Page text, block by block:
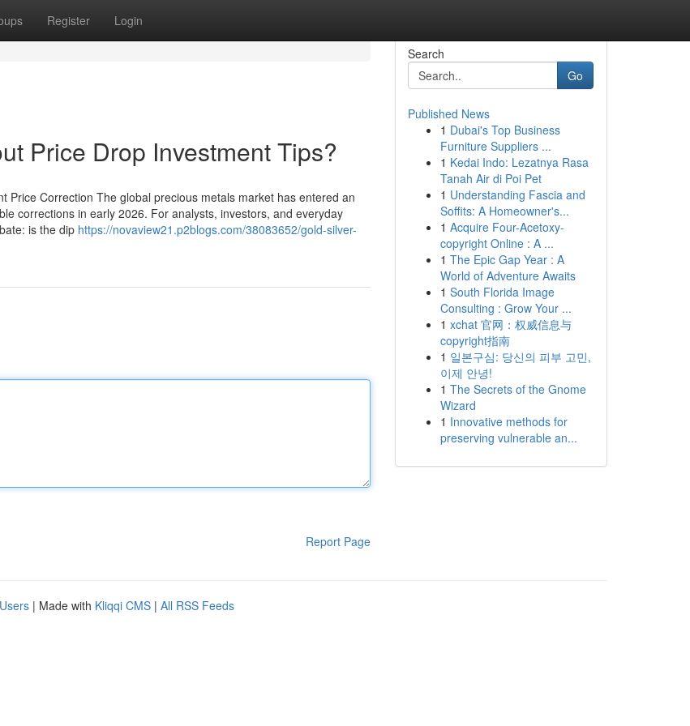
Register Login
Price Drop Investment Tips?
Price Correction The global precious metals market has entered an
corrections in early 2026. For analysts, investors, and everyday
is the dip https://novaview21.p2blogs.com/38083652/gold-silver-
Report Page
Search
Go
Published News
1 Dubai's Top Business
Furniture Suppliers ...
1 Kedai Indo: Lezatnya Rasa
Tanah Air di Poi Pet
1 Understanding Fascia and
Soffits: A Homeowner's...
1 Acquire Four-Acetoxy-
copyright Online : A ...
1 The Epic Gap Year : A
World of Adventure Awaits
1 South Florida Image
Consulting : Grow Your ...
1 xchat 官网：权威信息与
copyright指南
1 일본구심: 당신의 피부 고민,
이제 안녕!
1 The Secrets of the Gnome
Wizard
1 Innovative methods for
preserving vulnerable an...
| Made with Kliqqi CMS | All RSS Feeds